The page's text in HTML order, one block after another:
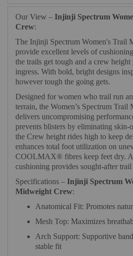
Our View – Injinji Spectrum
Crew:
The Injinji Spectrum Women's Trail
provide excellent levels of
the trails get tough and a crew height
ingress. With bold, bright designs
however tough the going gets.
Designed for women who trail run
terrain, the Women’s Spectrum
delivers uncompromising
prevents blisters by eliminating
the Crew height rides high to keep
enhances total foot utilization on
COOLMAX® fibres keep feet dry.
cushioning provides sought-after
Specifications – Injinji Spectrum
Midweight Crew:
Anatomical Fit: Promotes
Mesh Top: Maximizes
Arch Support: Supportive
stable fit